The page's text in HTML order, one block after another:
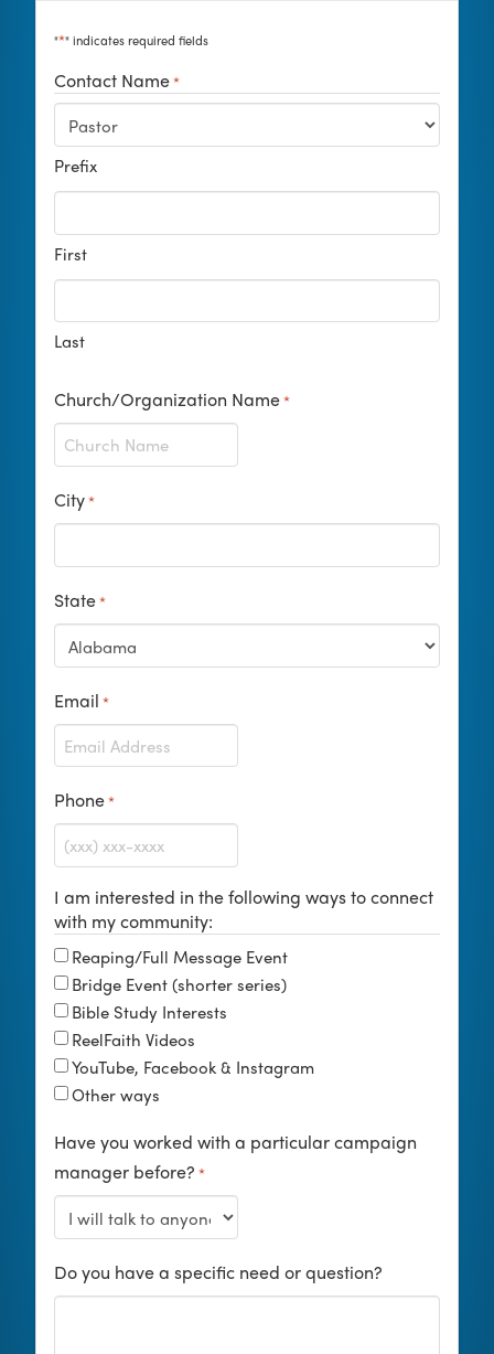
"*" indicates required fields
Contact Name*
Prefix
First
Last
Church/Organization Name*
City*
State*
Email *
Phone*
I am interested in the following ways to connect
with my community:
Reaping/Full Message Event
Bridge Event (shorter series)
Bible Study Interests
ReelFaith Videos
YouTube, Facebook & Instagram
Other ways
Have you worked with a particular campaign
manager before? *
Do you have a specific need or question?